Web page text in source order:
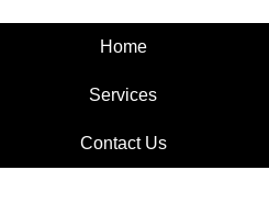
Home
Services
Contact Us